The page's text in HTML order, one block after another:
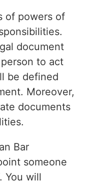
of powers of
document
to act
be defined
Moreover,
documents
Bar
someone
You will